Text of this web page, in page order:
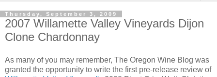
Thursday, September 3, 2009
2007 Willamette Valley Vineyards Dijon
Clone Chardonnay
As many of you may remember, The Oregon Wine Blog was
granted the opportunity to write the first pre-release review of